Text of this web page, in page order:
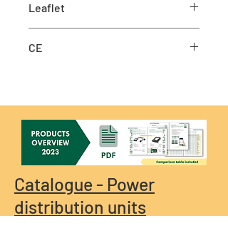
Leaflet
CE
Catalogue - Power
distribution units